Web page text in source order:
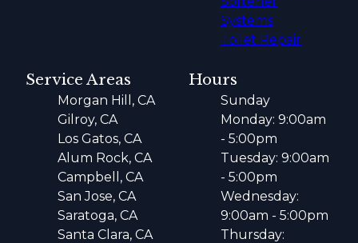
Systems
Toilet Repair
Service Areas
Morgan Hill, CA
Gilroy, CA
Los Gatos, CA
Alum Rock, CA
Campbell, CA
San Jose, CA
Saratoga, CA
Santa Clara, CA
Hours
Sunday
Monday: 9:00am
- 5:00pm
Tuesday: 9:00am
- 5:00pm
Wednesday:
9:00am - 5:00pm
Thursday: